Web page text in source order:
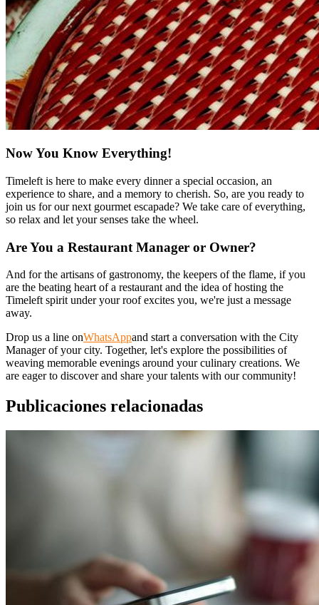
Now You Know Everything!
Timeleft is here to make every dinner a special occasion, an
experience to share, and a memory to cherish. So, are you ready to
join us for our next gourmet escapade? We take care of everything,
so relax and let your senses take the wheel.
Are You a Restaurant Manager or Owner?
And for the artisans of gastronomy, the keepers of the flame, if you
are the beating heart of a restaurant and the idea of hosting the
Timeleft spirit under your roof excites you, we're just a message
away.
Drop us a line onWhatsAppand start a conversation with the City
Manager of your city. Together, let's explore the possibilities of
weaving memorable evenings around your culinary creations. We
are eager to discover and share your talents with our community!
Publicaciones relacionadas